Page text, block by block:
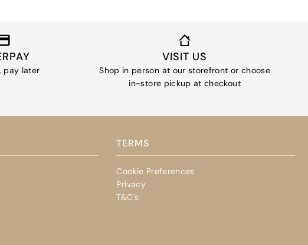
pay later
VISIT US
Shop in person at our storefront or choose
in-store pickup at checkout
TERMS
Cookie Preferences
Privacy
T&C's